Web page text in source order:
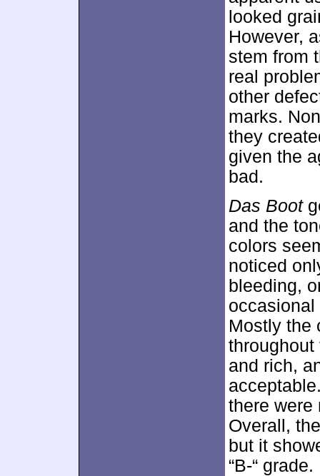
looked
However,
stem from
real
other
marks.
they
given the
bad.
Das Boot
and the
colors
noticed
bleeding,
occasional
Mostly the
and rich,
there were
Overall,
but it
“B-“ grade.